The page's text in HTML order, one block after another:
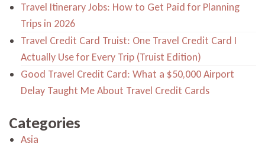
Travel Itinerary Jobs: How to Get Paid for Planning
Trips in 2026
Travel Credit Card Truist: One Travel Credit Card I
Actually Use for Every Trip (Truist Edition)
Good Travel Credit Card: What a $50,000 Airport
Delay Taught Me About Travel Credit Cards
Categories
Asia